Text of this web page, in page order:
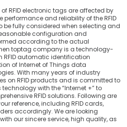
RFID electronic tags are affected by
performance and reliability of the RFID
be fully considered when selecting and
configuration and
according to the actual
toptag company is a technology-
RFID automatic identification
of Internet of Things data
With many years of industry
on RFID products and is committed to
with the “Internet +” to
RFID solutions. Following are
reference, including RFID cards,
accordingly. We are looking
our sincere service, high quality, as